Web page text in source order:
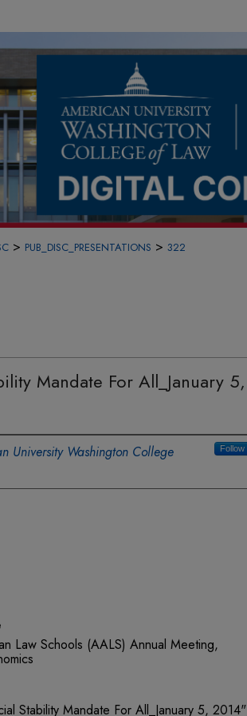
> PUB_DISC_PRESENTATIONS > 322
Mandate For All_January 5,
University Washington College
Follow
Law Schools (AALS) Annual Meeting,
Stability Mandate For All_January 5, 2014"